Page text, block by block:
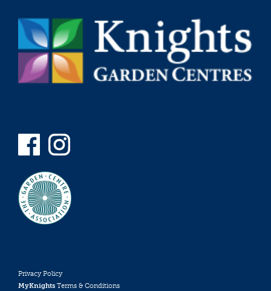
Privacy Policy
MyKnights Terms & Conditions